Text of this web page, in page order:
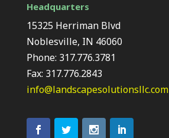
Headquarters
15325 Herriman Blvd
Noblesville, IN 46060
Phone: 317.776.3781
Fax: 317.776.2843
info@landscapesolutionsllc.com